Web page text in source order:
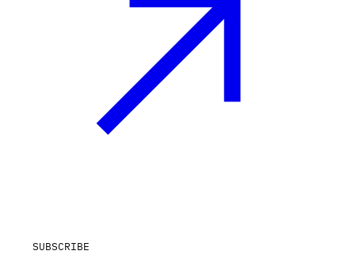
SUBSCRIBE